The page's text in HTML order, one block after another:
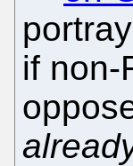
if non-